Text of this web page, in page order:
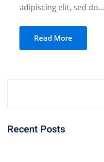
adipiscing elit, sed do...
Read More
Recent Posts